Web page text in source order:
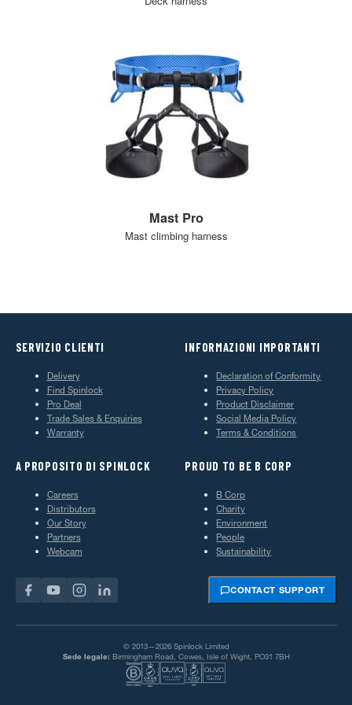
Mast Pro
Mast climbing harness
SERVIZIO CLIENTI
Delivery
Find Spinlock
Pro Deal
Trade Sales & Enquiries
Warranty
INFORMAZIONI IMPORTANTI
Declaration of Conformity
Privacy Policy
Product Disclaimer
Social Media Policy
Terms & Conditions
A PROPOSITO DI SPINLOCK
Careers
Distributors
Our Story
Partners
Webcam
PROUD TO BE B CORP
B Corp
Charity
Environment
People
Sustainability
CONTACT SUPPORT
© 2013—2026 Spinlock Limited
Sede legale: Birmingham Road, Cowes, Isle of Wight, PO31 7BH